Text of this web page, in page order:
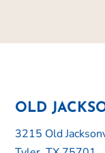
OLD
3215 Old